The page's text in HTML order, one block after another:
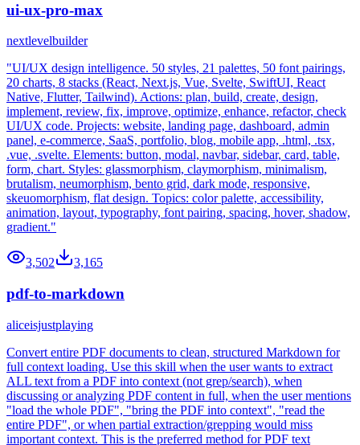
ui-ux-pro-max
nextlevelbuilder
"UI/UX design intelligence. 50 styles, 21 palettes, 50 font pairings,
20 charts, 8 stacks (React, Next.js, Vue, Svelte, SwiftUI, React
Native, Flutter, Tailwind). Actions: plan, build, create, design,
implement, review, fix, improve, optimize, enhance, refactor, check
UI/UX code. Projects: website, landing page, dashboard, admin
panel, e-commerce, SaaS, portfolio, blog, mobile app, .html, .tsx,
.vue, .svelte. Elements: button, modal, navbar, sidebar, card, table,
form, chart. Styles: glassmorphism, claymorphism, minimalism,
brutalism, neumorphism, bento grid, dark mode, responsive,
skeuomorphism, flat design. Topics: color palette, accessibility,
animation, layout, typography, font pairing, spacing, hover, shadow,
gradient."
3,502 3,165
pdf-to-markdown
aliceisjustplaying
Convert entire PDF documents to clean, structured Markdown for
full context loading. Use this skill when the user wants to extract
ALL text from a PDF into context (not grep/search), when
discussing or analyzing PDF content in full, when the user mentions
"load the whole PDF", "bring the PDF into context", "read the
entire PDF", or when partial extraction/grepping would miss
important context. This is the preferred method for PDF text